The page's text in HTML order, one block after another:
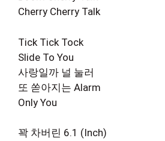
Cherry Cherry Talk
Tick Tick Tock
Slide To You
사랑일까 널 눌러
또 쏟아지는 Alarm
Only You
꽉 차버린 6.1 (Inch)